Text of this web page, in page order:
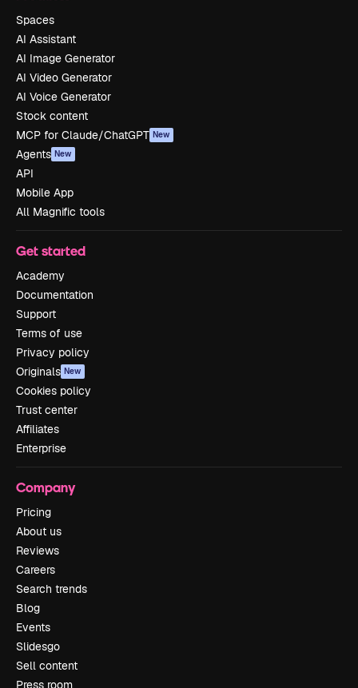
Spaces
AI Assistant
AI Image Generator
AI Video Generator
AI Voice Generator
Stock content
MCP for Claude/ChatGPT New
Agents New
API
Mobile App
All Magnific tools
Get started
Academy
Documentation
Support
Terms of use
Privacy policy
Originals New
Cookies policy
Trust center
Affiliates
Enterprise
Company
Pricing
About us
Reviews
Careers
Search trends
Blog
Events
Slidesgo
Sell content
Press room